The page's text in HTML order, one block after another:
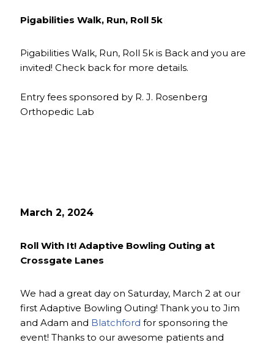
Pigabilities Walk, Run, Roll 5k
Pigabilities Walk, Run, Roll 5k is Back and you are
invited! Check back for more details.
Entry fees sponsored by R. J. Rosenberg
Orthopedic Lab
March 2, 2024
Roll With It! Adaptive Bowling Outing at
Crossgate Lanes
We had a great day on Saturday, March 2 at our
first Adaptive Bowling Outing! Thank you to Jim
and Adam and Blatchford for sponsoring the
event! Thanks to our awesome patients and